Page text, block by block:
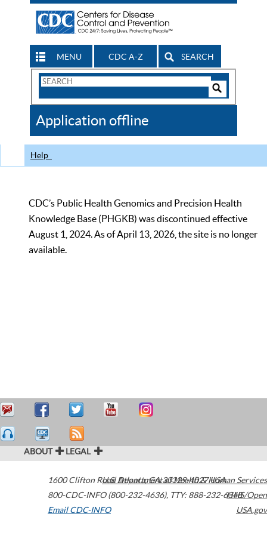
MENU CDC A-Z SEARCH
Search
CDC
Application offline
Help
CDC’s Public Health Genomics and Precision Health
Knowledge Base (PHGKB) was discontinued effective
August 1, 2024. As of April 13, 2026, the site is no longer
available.
ABOUT LEGAL
1600 Clifton Road Atlanta,GA30329-4027USA
800-CDC-INFO (800-232-4636), TTY: 888-232-6348
Email CDC-INFO
U.S. Department of Health & Human Services
HHS/Open
USA.gov